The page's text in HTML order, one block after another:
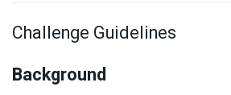
Challenge Guidelines
Background